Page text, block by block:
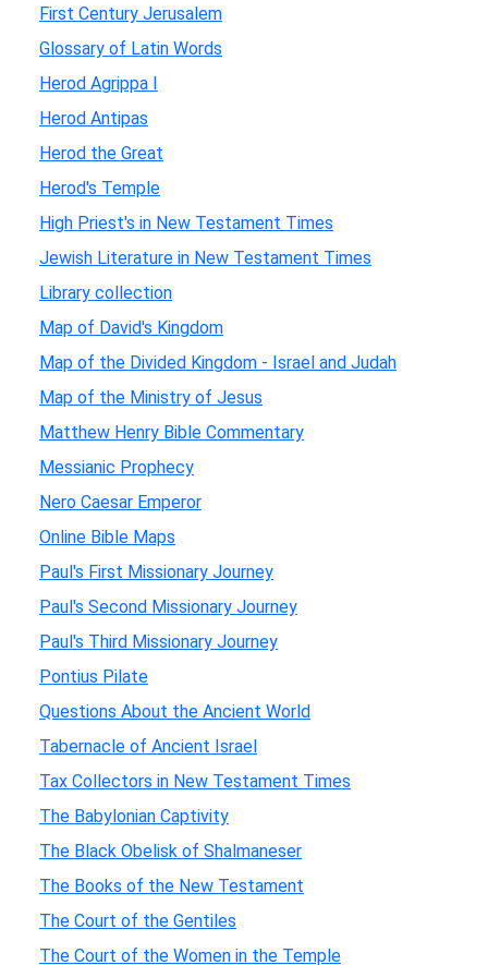
First Century Jerusalem
Glossary of Latin Words
Herod Agrippa I
Herod Antipas
Herod the Great
Herod's Temple
High Priest's in New Testament Times
Jewish Literature in New Testament Times
Library collection
Map of David's Kingdom
Map of the Divided Kingdom - Israel and Judah
Map of the Ministry of Jesus
Matthew Henry Bible Commentary
Messianic Prophecy
Nero Caesar Emperor
Online Bible Maps
Paul's First Missionary Journey
Paul's Second Missionary Journey
Paul's Third Missionary Journey
Pontius Pilate
Questions About the Ancient World
Tabernacle of Ancient Israel
Tax Collectors in New Testament Times
The Babylonian Captivity
The Black Obelisk of Shalmaneser
The Books of the New Testament
The Court of the Gentiles
The Court of the Women in the Temple